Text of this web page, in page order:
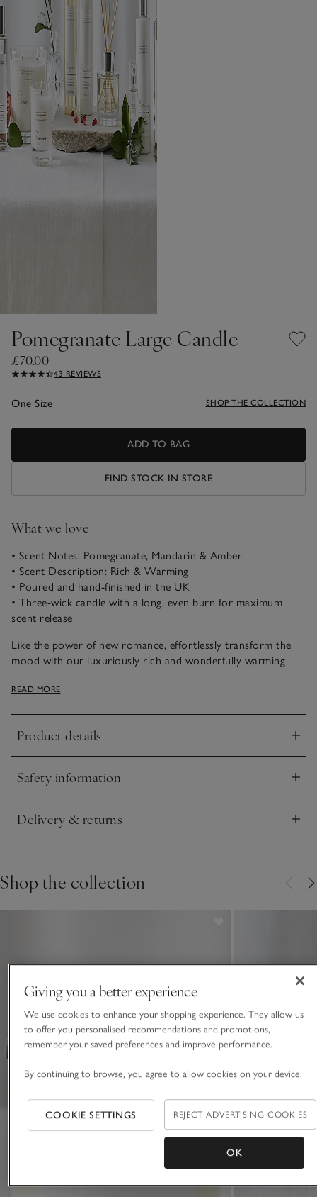
Pomegranate Large Candle
£70.00
43 REVIEWS
One Size SHOP THE COLLECTION
ADD TO BAG
FIND STOCK IN STORE
What we love
• Scent Notes: Pomegranate, Mandarin & Amber
• Scent Description: Rich & Warming
• Poured and hand-finished in the UK
• Three-wick candle with a long, even burn for maximum
scent release
Like the power of new romance, effortlessly transform the
mood with our luxuriously rich and wonderfully warming
are laced with soothing patchouli and amber accords. Fruity,
READ MORE
Product details
Click to expand
Safety information
Click to expand
Delivery & returns
Click to expand
Shop the collection
Giving you a better experience
We use cookies to enhance your shopping experience. They allow us
to offer you personalised recommendations and promotions,
remember your saved preferences and improve performance.
By continuing to browse, you agree to allow cookies on your device.
COOKIE SETTINGS REJECT ADVERTISING COOKIES
OK